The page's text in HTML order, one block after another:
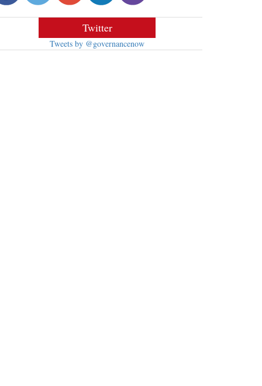
Twitter
Tweets by @governancenow